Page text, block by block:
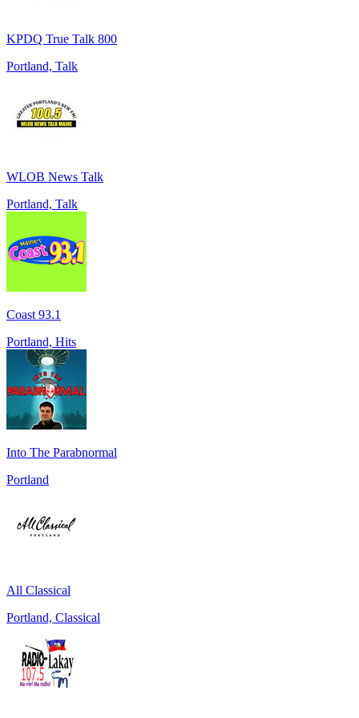
KPDQ True Talk 800
Portland, Talk
WLOB News Talk
Portland, Talk
Coast 93.1
Portland, Hits
Into The Parabnormal
Portland
All Classical
Portland, Classical